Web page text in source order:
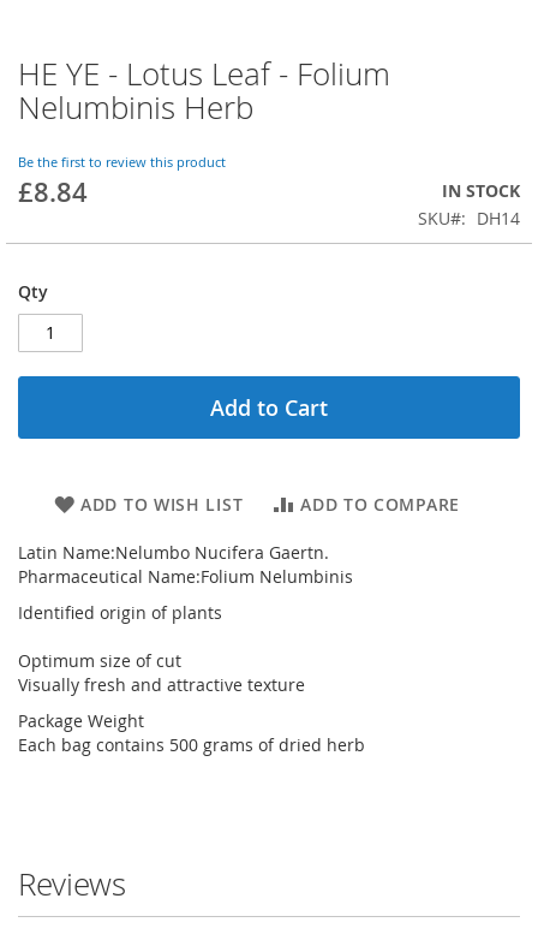
Skip
to
the
of
the
HE YE - Lotus Leaf - Folium
Nelumbinis Herb
Be the first to review this product
£8.84
IN STOCK
SKU
DH14
Qty
Add to Cart
ADD TO WISH LIST ADD TO COMPARE
Latin Name:Nelumbo Nucifera Gaertn.
Pharmaceutical Name:Folium Nelumbinis
Identified origin of plants
Optimum size of cut
Visually fresh and attractive texture
Package Weight
Each bag contains 500 grams of dried herb
Reviews